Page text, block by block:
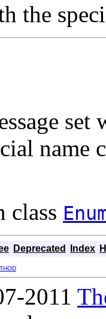
the
name
class
Deprecated Index
2011